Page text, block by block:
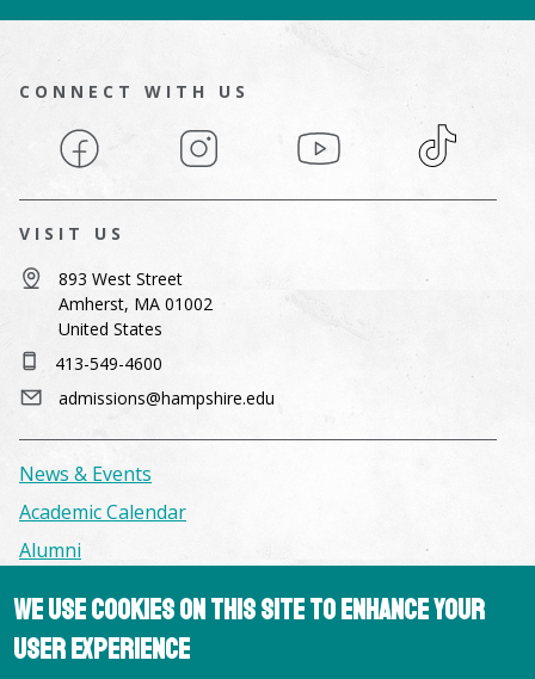
CONNECT WITH US
Facebook Instagram YouTube TikTok
VISIT US
893 West Street
Amherst, MA 01002
United States
413-549-4600
admissions@hampshire.edu
News & Events
Academic Calendar
Alumni
Facilities & Conference Spaces
Consumer Information
We use cookies on this site to enhance your
user experience